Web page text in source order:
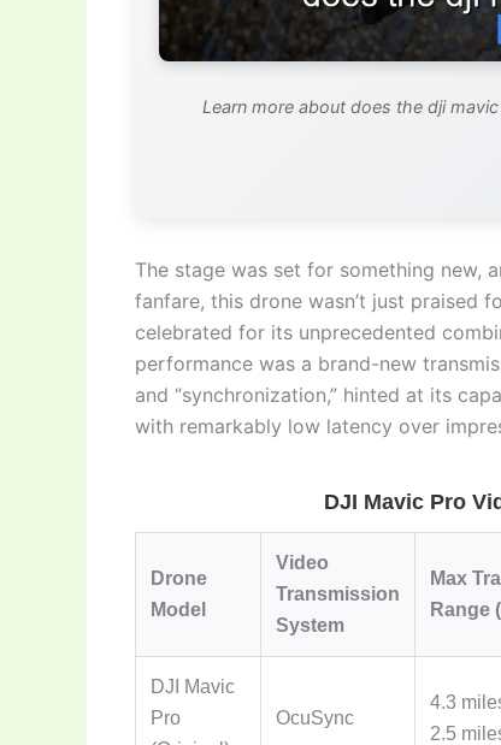
Learn more about does the dji
The stage was set for something new,
fanfare, this drone wasn’t just praised
celebrated for its unprecedented
performance was a brand-new
and “synchronization,” hinted at its
with remarkably low latency over
DJI Mavic Pro
Drone
Model
Video
Transmission
System
Max
Range
DJI Mavic
Pro
OcuSync
4.3
2.5